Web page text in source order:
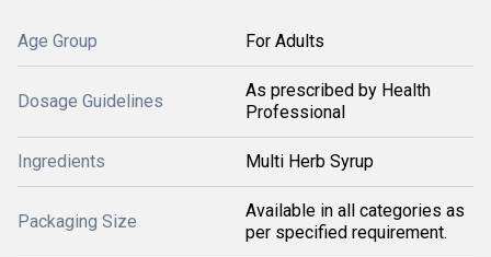
Age Group For Adults
Dosage Guidelines
As prescribed by Health
Professional
Ingredients Multi Herb Syrup
Packaging Size
Available in all categories as
per specified requirement.